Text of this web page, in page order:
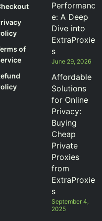
of
Performanc
e: A Deep
Dive into
ExtraProxie
s
June 29, 2026
Affordable
Solutions
for Online
Privacy:
Buying
Cheap
Private
Proxies
from
ExtraProxie
s
September 4,
2025